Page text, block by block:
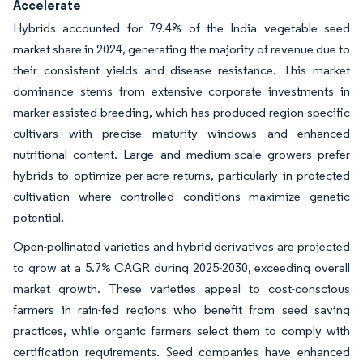
Accelerate
Hybrids accounted for 79.4% of the India vegetable seed
market share in 2024, generating the majority of revenue due to
their consistent yields and disease resistance. This market
dominance stems from extensive corporate investments in
marker-assisted breeding, which has produced region-specific
cultivars with precise maturity windows and enhanced
nutritional content. Large and medium-scale growers prefer
hybrids to optimize per-acre returns, particularly in protected
cultivation where controlled conditions maximize genetic
potential.
Open-pollinated varieties and hybrid derivatives are projected
to grow at a 5.7% CAGR during 2025-2030, exceeding overall
market growth. These varieties appeal to cost-conscious
farmers in rain-fed regions who benefit from seed saving
practices, while organic farmers select them to comply with
certification requirements. Seed companies have enhanced